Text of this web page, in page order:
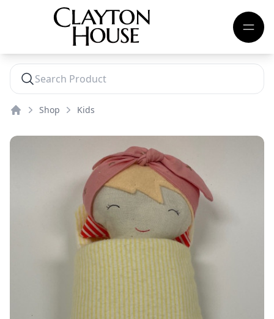
Shop Kids